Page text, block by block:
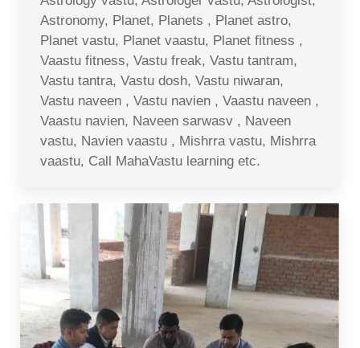
Astronomy, Planet, Planets , Planet astro,
Planet vastu, Planet vaastu, Planet fitness ,
Vaastu fitness, Vastu freak, Vastu tantram,
Vastu tantra, Vastu dosh, Vastu niwaran,
Vastu naveen , Vastu navien , Vaastu naveen ,
Vaastu navien, Naveen sarwasv , Naveen
vastu, Navien vaastu , Mishrra vastu, Mishrra
vaastu, Call MahaVastu learning etc.